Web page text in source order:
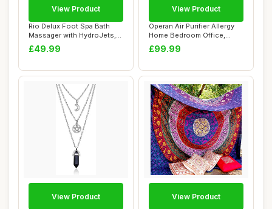
Rio Delux Foot Spa Bath
Massager with HydroJets,
Heat, Bubbl...
£49.99
View Product
Operan Air Purifier Allergy
Home Bedroom Office,
HEPA Filter...
£99.99
View Product
View Product View Product